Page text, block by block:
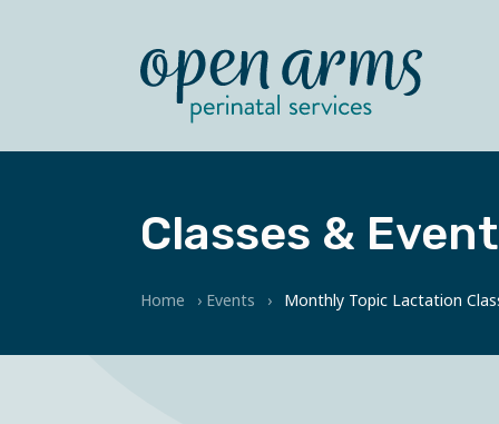
Classes &
Home › Events › Monthly Topic Lactation